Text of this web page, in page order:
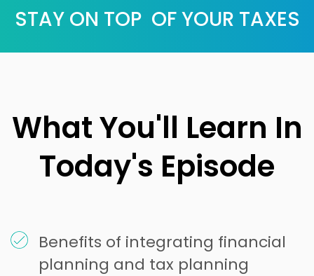
STAY ON TOP OF YOUR TAXES
What You'll Learn In
Today's Episode
Benefits of integrating financial
planning and tax planning